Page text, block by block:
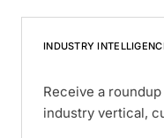
INDUSTRY
Receive a
industry vertical,